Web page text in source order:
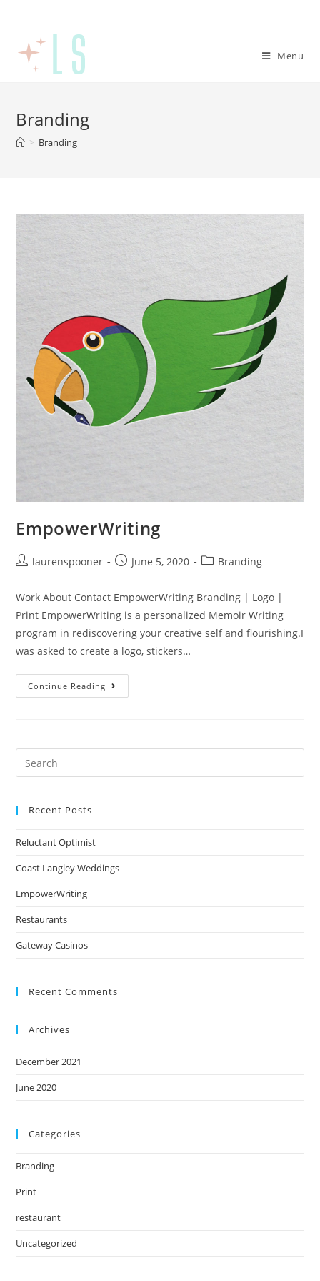
Menu
Branding
> Branding
EmpowerWriting
laurenspooner June 5, 2020 Branding
Work About Contact EmpowerWriting Branding | Logo |
Print EmpowerWriting is a personalized Memoir Writing
program in rediscovering your creative self and flourishing.I
was asked to create a logo, stickers…
Continue Reading
Recent Posts
Reluctant Optimist
Coast Langley Weddings
EmpowerWriting
Restaurants
Gateway Casinos
Recent Comments
Archives
December 2021
June 2020
Categories
Branding
Print
restaurant
Uncategorized